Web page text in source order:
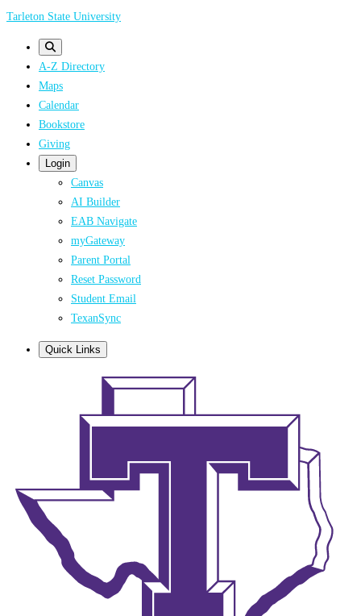
Skip
Tarleton State University
A-Z Directory
Maps
Calendar
Bookstore
Giving
Login
Canvas
AI Builder
EAB Navigate
myGateway
Parent Portal
Reset Password
Student Email
TexanSync
Quick Links